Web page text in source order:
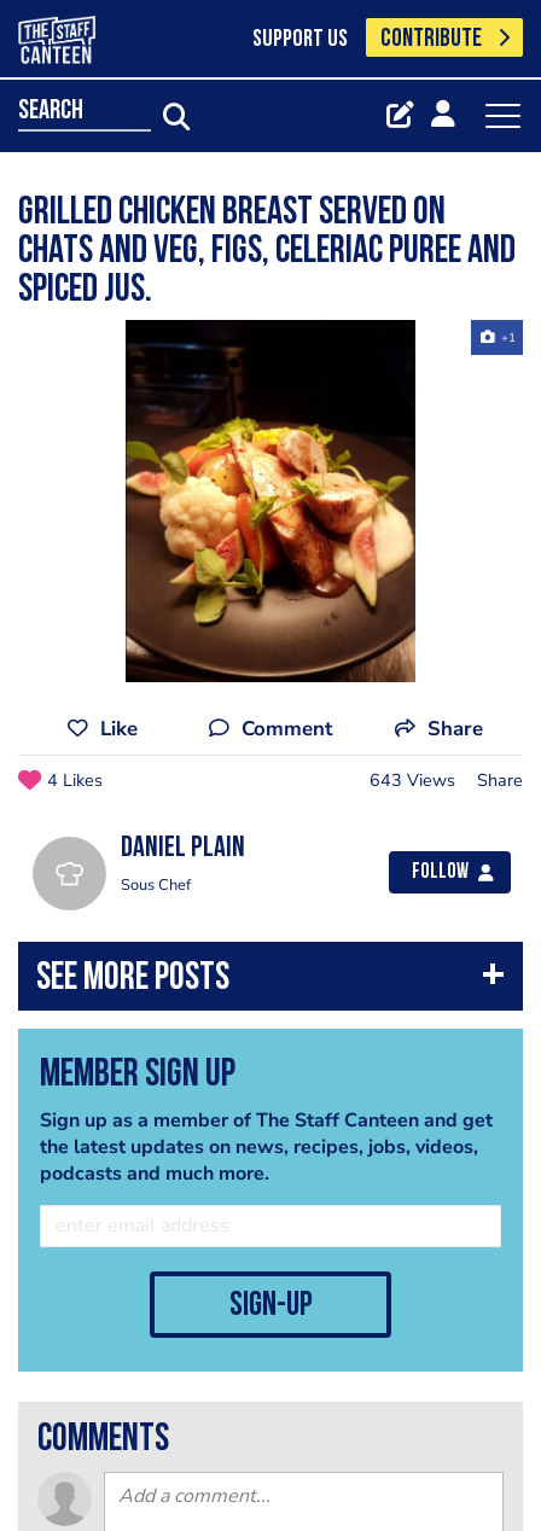
SUPPORT US CONTRIBUTE
search
Grilled chicken breast served on
chats and veg, figs, celeriac puree and
spiced jus.
+1
Like Comment Share
4 Likes 643 Views Share
Daniel Plain
Sous Chef
Follow
Member Sign Up
Sign up as a member of The Staff Canteen and get
the latest updates on news, recipes, jobs, videos,
podcasts and much more.
sign-up
comments